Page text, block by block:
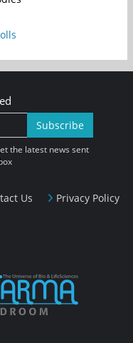
Us Privacy Policy
Subscribe
the latest news sent